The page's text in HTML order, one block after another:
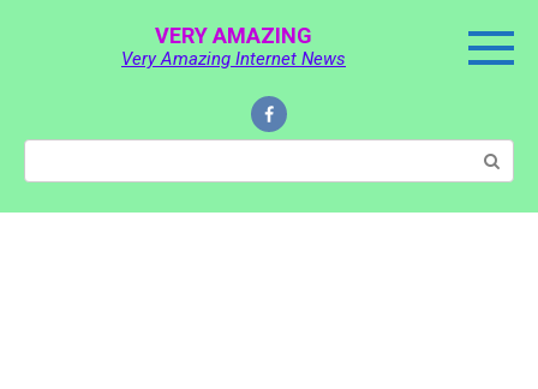
VERY AMAZING
Very Amazing Internet News
Search: